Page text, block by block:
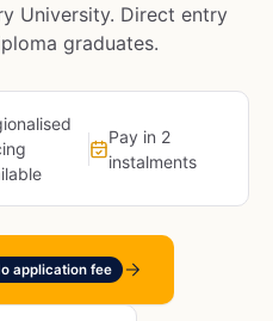
University. Direct entry
graduates.
Pay in 2
instalments
application fee